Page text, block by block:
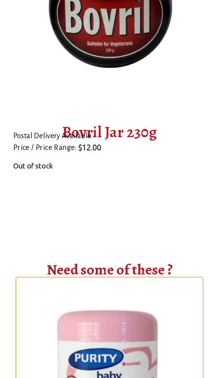
Bovril Jar 230g
Postal Delivery Available
Price / Price Range: $12.00
Out of stock
Need some of these ?